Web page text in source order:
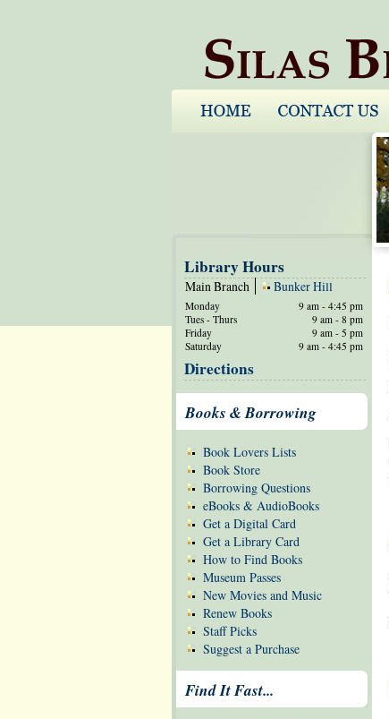
Library Hours
Main Branch Bunker Hill
Monday
Tues - Thurs
Friday
Saturday
9 am - 4:45 pm
9 am - 8 pm
9 am - 5 pm
9 am - 4:45 pm
Directions
Books & Borrowing
Book Lovers Lists
Book Store
Borrowing Questions
eBooks & AudioBooks
Get a Digital Card
Get a Library Card
How to Find Books
Museum Passes
New Movies and Music
Renew Books
Staff Picks
Suggest a Purchase
Find It Fast...